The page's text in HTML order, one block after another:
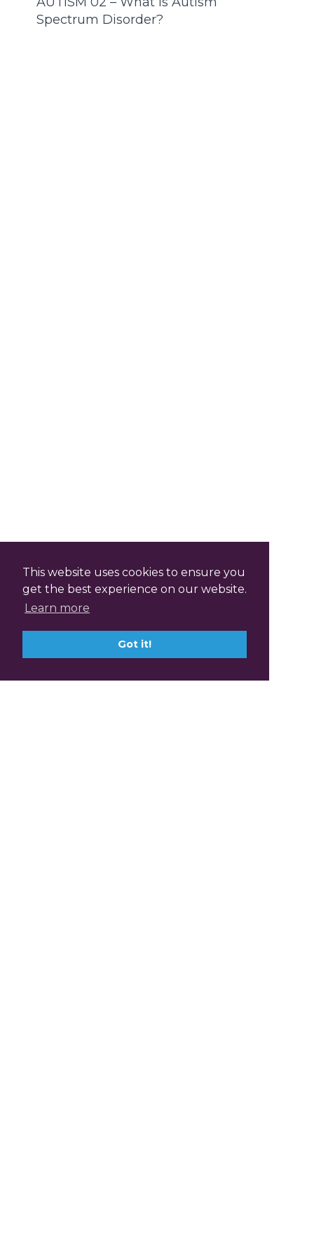
This website uses cookies to ensure you
get the best experience on our website.
Learn more
Got it!
Spectrum Disorder?